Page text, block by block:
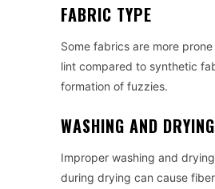
FABRIC TYPE
Some fabrics are more
lint compared to synthetic
formation of fuzzies.
WASHING AND DRYING
Improper washing and
during drying can cause